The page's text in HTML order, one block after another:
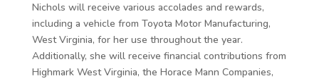
Nichols will receive various accolades and rewards,
including a vehicle from Toyota Motor Manufacturing,
West Virginia, for her use throughout the year.
Additionally, she will receive financial contributions from
Highmark West Virginia, the Horace Mann Companies,